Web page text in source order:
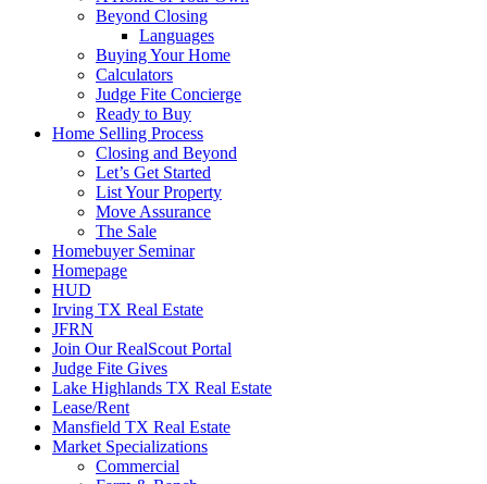
Beyond Closing
Languages
Buying Your Home
Calculators
Judge Fite Concierge
Ready to Buy
Home Selling Process
Closing and Beyond
Let’s Get Started
List Your Property
Move Assurance
The Sale
Homebuyer Seminar
Homepage
HUD
Irving TX Real Estate
JFRN
Join Our RealScout Portal
Judge Fite Gives
Lake Highlands TX Real Estate
Lease/Rent
Mansfield TX Real Estate
Market Specializations
Commercial